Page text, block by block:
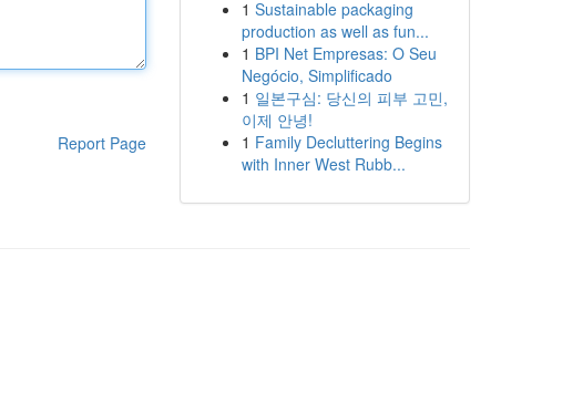
Report Page
1 Sustainable packaging
production as well as fun...
1 BPI Net Empresas: O Seu
Negócio, Simplificado
1 일본구심: 당신의 피부 고민,
이제 안녕!
1 Family Decluttering Begins
with Inner West Rubb...